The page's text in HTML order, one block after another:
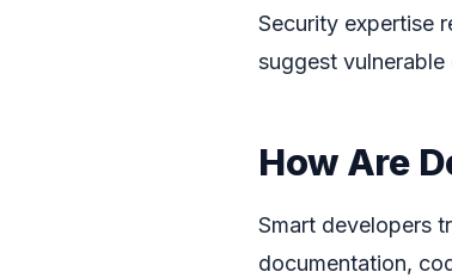
Security expertise
suggest
How Are
Smart developers
documentation,